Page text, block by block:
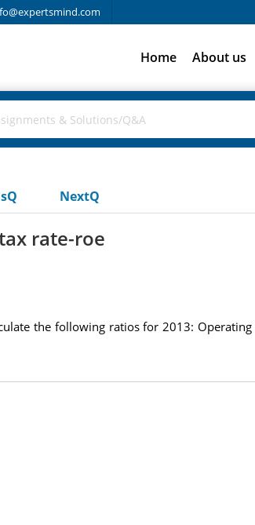
Home About us
NextQ
rate-roe
the following ratios for 2013: